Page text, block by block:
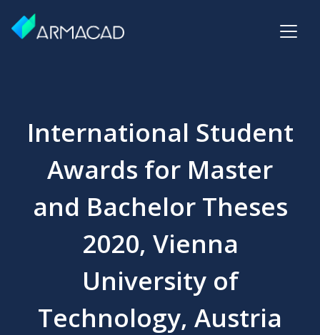
International Student
Awards for Master
and Bachelor Theses
2020, Vienna
University of
Technology, Austria